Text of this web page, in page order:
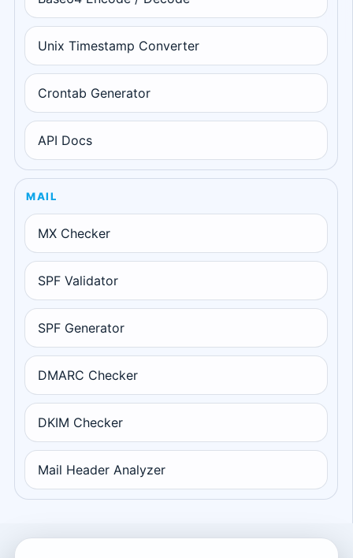
Unix Timestamp Converter
Crontab Generator
API Docs
MAIL
MX Checker
SPF Validator
SPF Generator
DMARC Checker
DKIM Checker
Mail Header Analyzer